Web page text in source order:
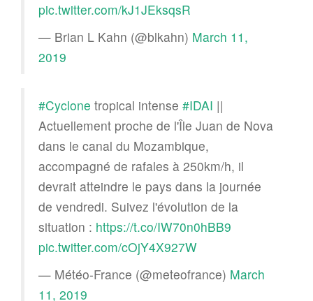
pic.twitter.com/kJ1JEksqsR
— Brian L Kahn (@blkahn) March 11,
2019
#Cyclone tropical intense #IDAI ||
Actuellement proche de l'Île Juan de Nova
dans le canal du Mozambique,
accompagné de rafales à 250km/h, il
devrait atteindre le pays dans la journée
de vendredi. Suivez l'évolution de la
situation : https://t.co/IW70n0hBB9
pic.twitter.com/cOjY4X927W
— Météo-France (@meteofrance) March
11, 2019